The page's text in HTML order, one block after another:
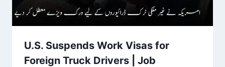
U.S. Suspends Work Visas for
Foreign Truck Drivers | Job